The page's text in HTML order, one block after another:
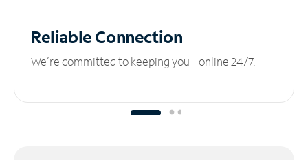
ReliableConnection
We’re committed to keeping you online 24/7.